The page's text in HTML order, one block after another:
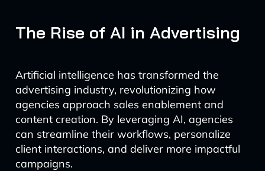
The Rise of AI in Advertising
Artificial intelligence has transformed the
advertising industry, revolutionizing how
agencies approach sales enablement and
content creation. By leveraging AI, agencies
can streamline their workflows, personalize
client interactions, and deliver more impactful
campaigns.